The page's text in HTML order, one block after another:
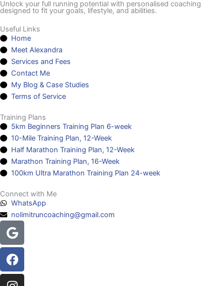
Unlock your full running potential with personalised coaching
designed to fit your goals, lifestyle, and abilities.
Useful Links
Home
Meet Alexandra
Services and Fees
Contact Me
My Blog & Case Studies
Terms of Service
Training Plans
5km Beginners Training Plan 6-week
10-Mile Training Plan, 12-Week
Half Marathon Training Plan, 12-Week
Marathon Training Plan, 16-Week
100km Ultra Marathon Training Plan 24-week
Connect with Me
WhatsApp
nolimitruncoaching@gmail.com
Google
Facebook
Instagram
Youtube
Headphones-
alt